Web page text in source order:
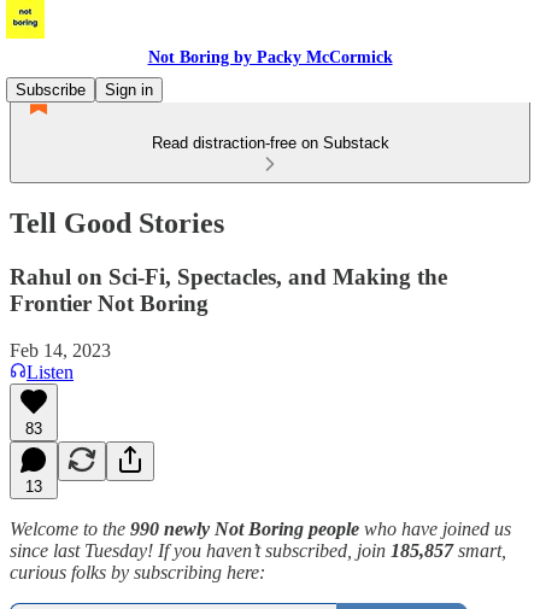
Not Boring by Packy McCormick
Subscribe
Sign in
Read distraction-free on Substack
Tell Good Stories
Rahul on Sci-Fi, Spectacles, and Making the
Frontier Not Boring
Feb 14, 2023
Listen
83
13
Welcome to the 990 newly Not Boring people who have joined us
since last Tuesday! If you haven’t subscribed, join 185,857smart,
curious folks by subscribing here: